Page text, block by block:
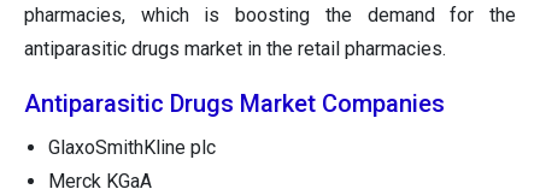
pharmacies, which is boosting the demand for the
antiparasitic drugs market in the retail pharmacies.
Antiparasitic Drugs Market Companies
GlaxoSmithKline plc
Merck KGaA